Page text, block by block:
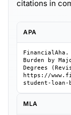
citations in
APA
Burden by
Degrees
https://
student-loan-
MLA